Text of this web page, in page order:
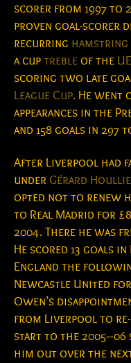
scorer from 1997 to
proven goal-scorer
recurring hamstring
a cuptrebleof the
scoring two late
League Cup. He went
appearances in the
and 158 goals in 297
After Liverpool had
under Gérard
opted not to renew
to Real Madrid for
2004. There he was
He scored 13 goals in
England the
Newcastle United
Owen’s
from Liverpool to
start to the 2005–06
him out over the